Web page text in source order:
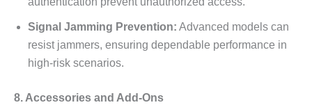
Signal Jamming Prevention: Advanced models can
resist jammers, ensuring dependable performance in
high-risk scenarios.
8. Accessories and Add-Ons